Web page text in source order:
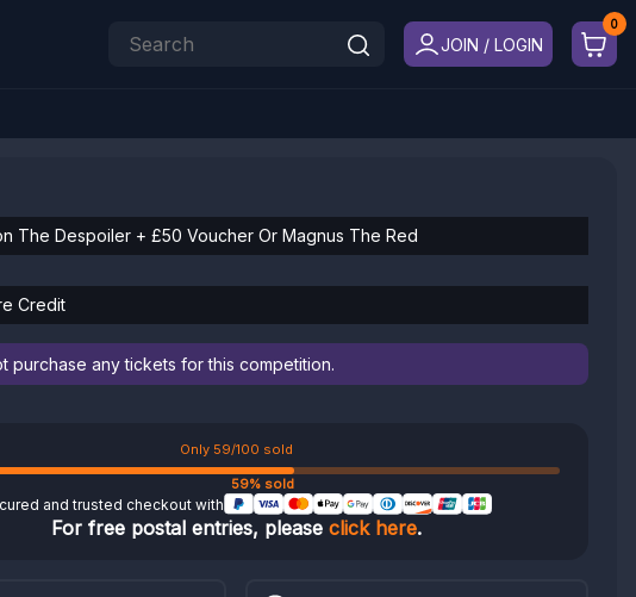
JOIN / LOGIN
The Despoiler + £50 Voucher Or Magnus The Red
Credit
purchase any tickets for this competition.
Only 59/100 sold
59% sold
and trusted checkout with
For free postal entries, please click here.